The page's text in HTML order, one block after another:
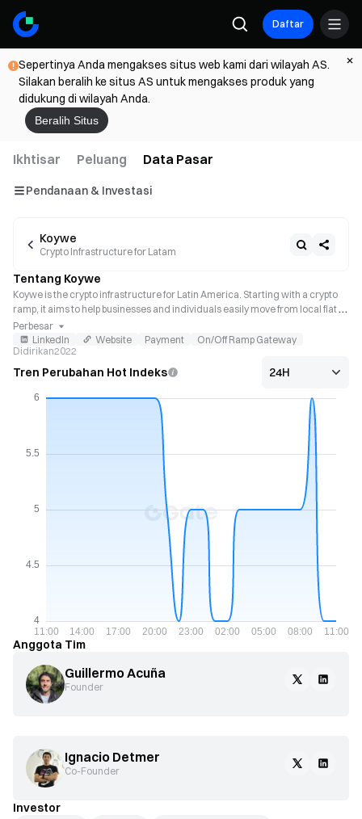
Daftar
Sepertinya Anda mengakses situs web kami dari wilayah AS.
Silakan beralih ke situs AS untuk mengakses produk yang
didukung di wilayah Anda.
Beralih Situs
Ikhtisar Peluang Data Pasar
Pendanaan & Investasi
Koywe
Crypto Infrastructure for Latam
Tentang Koywe
Koywe is the crypto infrastructure for Latin America. Starting with a crypto
ramp, it aims to help businesses and individuals easily move from local fiat to
crypto and vice versa on any fintech or web3 platform, integrating local
payment methods and adhering to local regulations.
Perbesar
LinkedIn
Website Payment
On/Off Ramp Gateway
Didirikan2022
Tren Perubahan Hot Indeks
Anggota Tim
Guillermo Acuña
Founder
Ignacio Detmer
Co-Founder
Investor